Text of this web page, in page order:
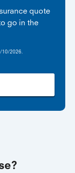
quote
go in the
10/2026.